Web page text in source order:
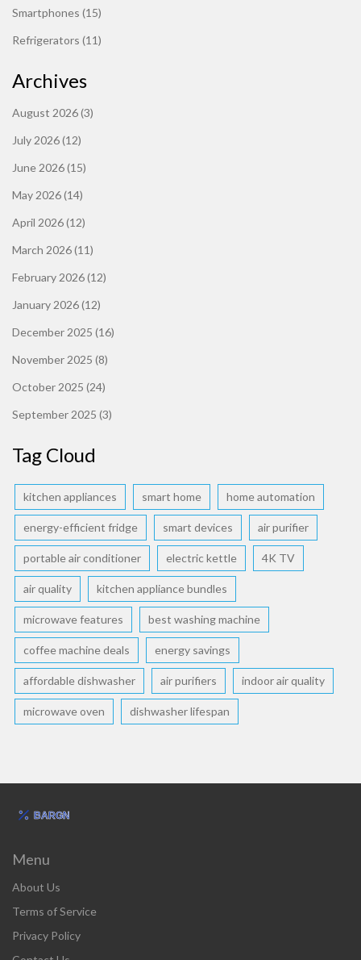
Smartphones (15)
Refrigerators (11)
Archives
August 2026(3)
July 2026(12)
June 2026(15)
May 2026(14)
April 2026(12)
March 2026(11)
February 2026(12)
January 2026(12)
December 2025 (16)
November 2025 (8)
October 2025 (24)
September 2025 (3)
Tag Cloud
kitchen appliances smart home home automation
energy-efficient fridge smart devices air purifier
portable air conditioner electric kettle 4K TV
air quality kitchen appliance bundles
microwave features best washing machine
coffee machine deals energy savings
affordable dishwasher air purifiers indoor air quality
microwave oven dishwasher lifespan
Menu
About Us
Terms of Service
Privacy Policy